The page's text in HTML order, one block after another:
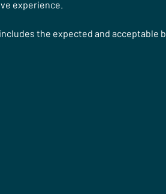
experience.
the expected and acceptable